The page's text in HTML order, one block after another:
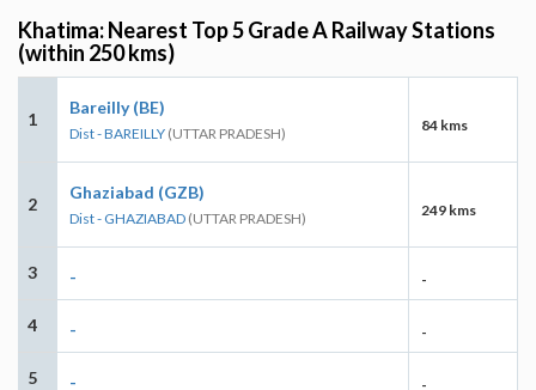
Khatima: Nearest Top 5 Grade A Railway Stations
(within 250 kms)
1
Bareilly (BE)
Dist - BAREILLY (UTTAR PRADESH) 84 kms
2
Ghaziabad (GZB)
Dist - GHAZIABAD (UTTAR PRADESH) 249 kms
3 - -
4 - -
5 - -